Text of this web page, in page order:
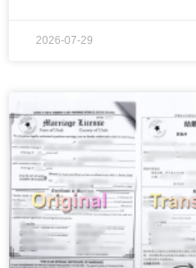
2026-07-29